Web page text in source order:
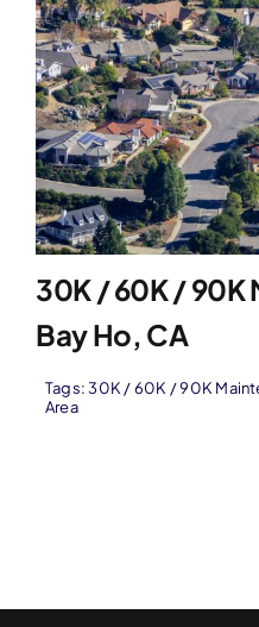
30K / 60K / 90K
Bay Ho, CA
Tags:30K / 60K / 90K
Area